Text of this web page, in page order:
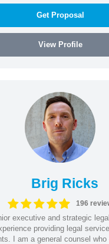
Get Proposal
View Profile
Brig Ricks
196
executive and strategic
providing legal
I am a general counsel who